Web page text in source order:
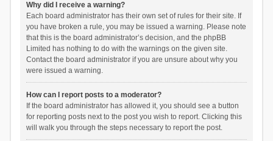
Why did I receive a warning?
Each board administrator has their own set of rules for their site. If
you have broken a rule, you may be issued a warning. Please note
that this is the board administrator’s decision, and the phpBB
Limited has nothing to do with the warnings on the given site.
Contact the board administrator if you are unsure about why you
were issued a warning.
How can I report posts to a moderator?
If the board administrator has allowed it, you should see a button
for reporting posts next to the post you wish to report. Clicking this
will walk you through the steps necessary to report the post.